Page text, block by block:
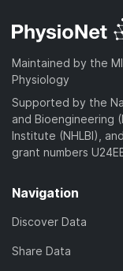
Maintained by the
Physiology
Supported by the
and Bioengineering
Institute (NHLBI),
grant numbers
Navigation
Discover Data
Share Data